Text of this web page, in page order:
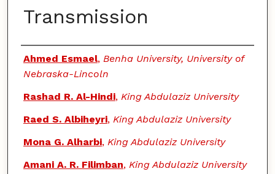
Transmission
Authors
Ahmed Esmael, Benha University, University of
Nebraska-Lincoln
Rashad R. Al-Hindi, King Abdulaziz University
Raed S. Albiheyri, King Abdulaziz University
Mona G. Alharbi, King Abdulaziz University
Amani A. R. Filimban, King Abdulaziz University